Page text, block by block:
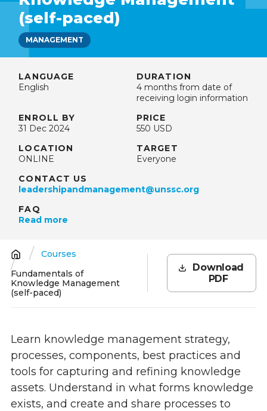
(self-paced)
MANAGEMENT
LANGUAGE
English
DURATION
4 months from date of
receiving login information
ENROLL BY
31 Dec 2024
PRICE
550 USD
LOCATION
ONLINE
TARGET
Everyone
CONTACT US
leadershipandmanagement@unssc.org
FAQ
Read more
Breadcrumb
Courses
Fundamentals of
Knowledge Management
(self-paced)
Download
PDF
Learn knowledge management strategy,
processes, components, best practices and
tools for capturing and refining knowledge
assets. Understand in what forms knowledge
exists, and create and share processes to